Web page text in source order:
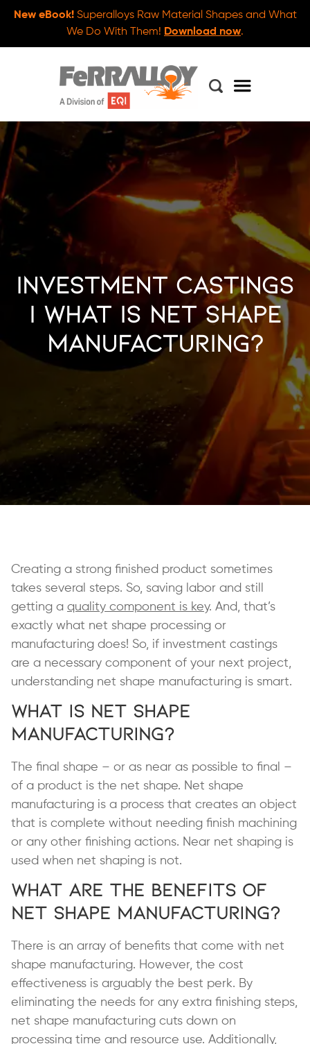
New eBook!Superalloys Raw Material Shapes and What
We Do With Them! Download now.
Investment Castings
| What is Net Shape
Manufacturing?
Creating a strong finished product sometimes
takes several steps. So, saving labor and still
getting a quality component is key. And, that’s
exactly what net shape processing or
manufacturing does! So, if investment castings
are a necessary component of your next project,
understanding net shape manufacturing is smart.
What is Net Shape
Manufacturing?
The final shape ­– or as near as possible to final –
of a product is the net shape. Net shape
manufacturing is a process that creates an object
that is complete without needing finish machining
or any other finishing actions. Near net shaping is
used when net shaping is not.
What are the Benefits of
Net Shape Manufacturing?
There is an array of benefits that come with net
shape manufacturing. However, the cost
effectiveness is arguably the best perk. By
eliminating the needs for any extra finishing steps,
net shape manufacturing cuts down on
processing time and resource use. Additionally,